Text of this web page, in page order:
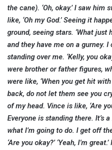
the cane). ‘Oh, okay.’ I saw
like, ‘Oh my God.’ Seeing it
ground, seeing stars. ‘What just
and they have me on a gurney.
standing over me. ‘Kelly, you
were brother or father figures,
were like, ‘When you get hit
back, do not let them see you
of my head. Vince is like, ‘Are
Everyone is standing there. It’s
what I’m going to do. I get off
‘Are you okay?’ ‘Yeah, I’m